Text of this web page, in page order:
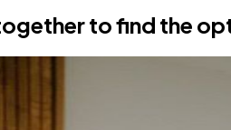
to find the